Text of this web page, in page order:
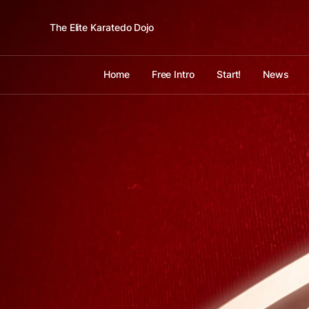
The Elite Karatedo Dojo
Home Free Intro Start! News